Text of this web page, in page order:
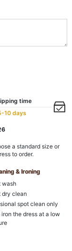
time
10 days
a standard size or
to order.
& Ironing
wash
dry clean
spot clean only
iron the dress at a low